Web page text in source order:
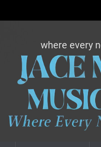
J
a
c
e
m
e
d
i
where every